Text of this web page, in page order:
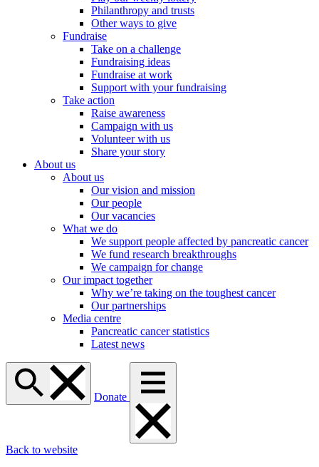
Philanthropy and trusts
Other ways to give
Fundraise
Take on a challenge
Fundraising ideas
Fundraise at work
Support with your fundraising
Take action
Raise awareness
Campaign with us
Volunteer with us
Share your story
About us
About us
Our vision and mission
Our people
Our vacancies
What we do
We support people affected by pancreatic cancer
We fund research breakthroughs
We campaign for change
Our impact together
Why we’re taking on the toughest cancer
Our partnerships
Media centre
Pancreatic cancer statistics
Latest news
Donate
Back to website